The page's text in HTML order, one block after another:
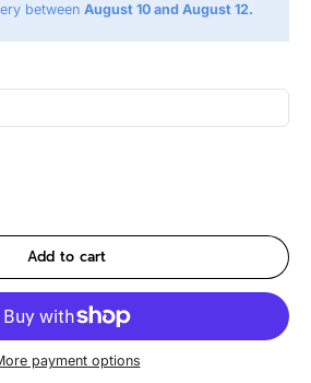
between August 10 and August 12.
Add to cart
payment options